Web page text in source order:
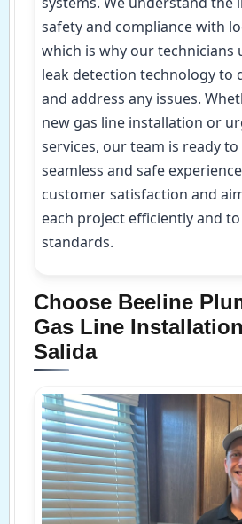
safety and compliance with
which is why our technicians
leak detection technology to
and address any issues.
new gas line installation or
services, our team is ready to
seamless and safe
customer satisfaction and
each project efficiently and
standards.
Choose Beeline
Gas Line
Salida